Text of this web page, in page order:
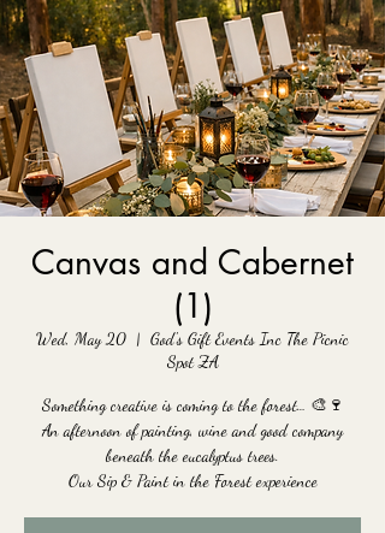
Canvas and Cabernet
(1)
Wed, May 20
  |
God's Gift Events Inc The Picnic
Spot ZA
Something creative is coming to the forest… 🎨🍷
An afternoon of painting, wine and good company
beneath the eucalyptus trees.
Our Sip & Paint in the Forest experience